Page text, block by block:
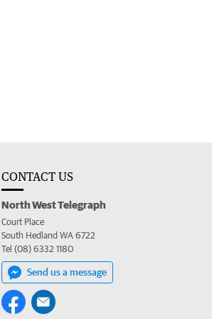
CONTACT US
North West Telegraph
Court Place
South Hedland WA 6722
Tel (08) 6332 1180
Send us a message